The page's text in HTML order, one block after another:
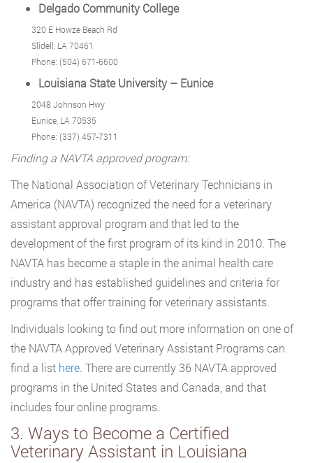
Delgado Community College
320 E Howze Beach Rd
Slidell, LA 70461
Phone: (504) 671-6600
Louisiana State University – Eunice
2048 Johnson Hwy
Eunice, LA 70535
Phone: (337) 457-7311
Finding a NAVTA approved program:
The National Association of Veterinary Technicians in
America (NAVTA) recognized the need for a veterinary
assistant approval program and that led to the
development of the first program of its kind in 2010. The
NAVTA has become a staple in the animal health care
industry and has established guidelines and criteria for
programs that offer training for veterinary assistants.
Individuals looking to find out more information on one of
the NAVTA Approved Veterinary Assistant Programs can
find a list here. There are currently 36 NAVTA approved
programs in the United States and Canada, and that
includes four online programs.
3. Ways to Become a Certified
Veterinary Assistant in Louisiana